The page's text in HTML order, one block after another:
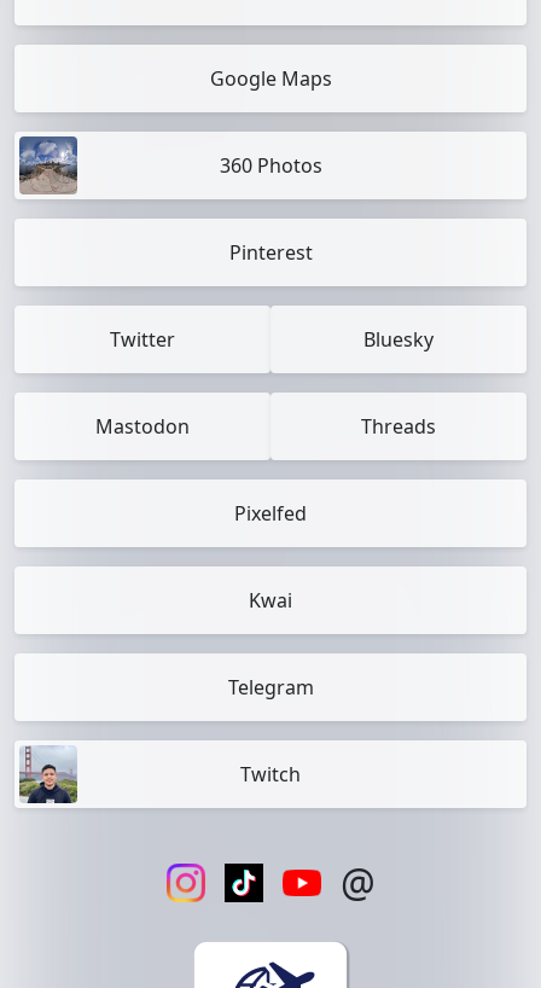
Google Maps
360 Photos
Pinterest
Twitter Bluesky
Mastodon Threads
Pixelfed
Kwai
Telegram
Twitch
@